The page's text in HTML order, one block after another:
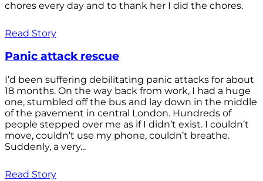
chores every day and to thank her I did the chores.
Read Story
Panic attack rescue
I’d been suffering debilitating panic attacks for about
18 months. On the way back from work, I had a huge
one, stumbled off the bus and lay down in the middle
of the pavement in central London. Hundreds of
people stepped over me as if I didn’t exist. I couldn’t
move, couldn’t use my phone, couldn’t breathe.
Suddenly, a very...
Read Story